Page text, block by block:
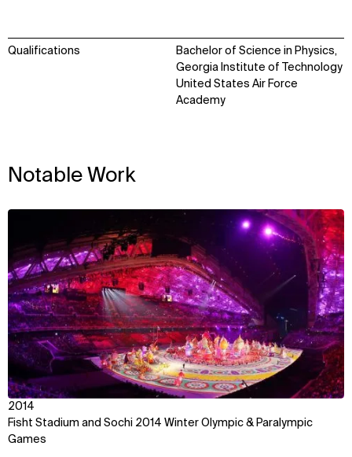
Qualifications
Bachelor of Science in Physics,
Georgia Institute of Technology
United States Air Force
Academy
Notable Work
Fisht Stadium and Sochi 2014 Winter Olympic & Paralympic
Games
2014
Explore
Disciplines
Careers
Sustainability
Digital Future
News
Contact
SOCIAL
LinkedIn
Instagram
Facebook
X